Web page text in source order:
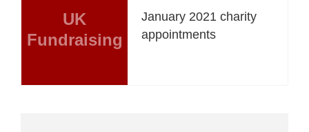
UK
Fundraising
January 2021 charity
appointments